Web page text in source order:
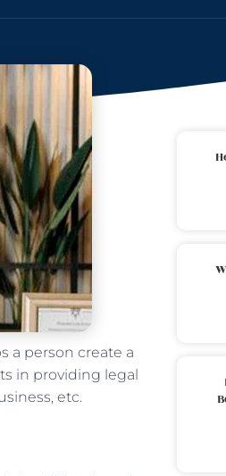
a person create a
in providing legal
etc.